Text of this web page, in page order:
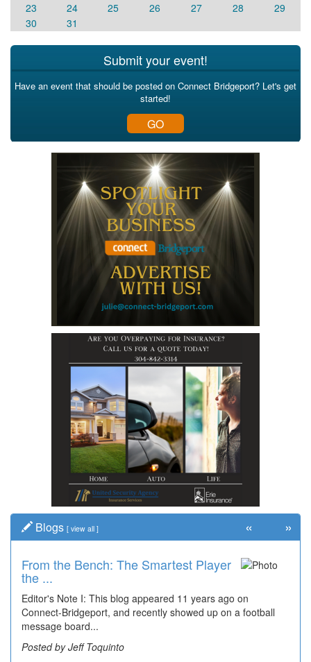
23
24 25 26 27 28
29
30
31
Submit your event!
Have an event that should be posted on Connect Bridgeport? Let's get
started!
GO
Blogs [ view all ]
From the Bench: The Smartest Player
the ...
Editor's Note I: This blog appeared 11 years ago on
Connect-Bridgeport, and recently showed up on a football
message board...
Posted by Jeff Toquinto
« »